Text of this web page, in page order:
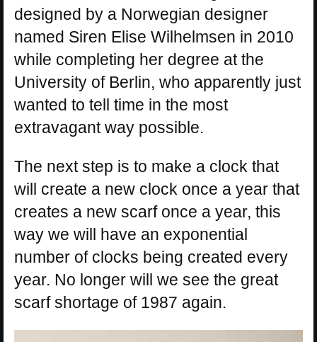
designed by a Norwegian designer
named Siren Elise Wilhelmsen in 2010
while completing her degree at the
University of Berlin, who apparently just
wanted to tell time in the most
extravagant way possible.
The next step is to make a clock that
will create a new clock once a year that
creates a new scarf once a year, this
way we will have an exponential
number of clocks being created every
year. No longer will we see the great
scarf shortage of 1987 again.